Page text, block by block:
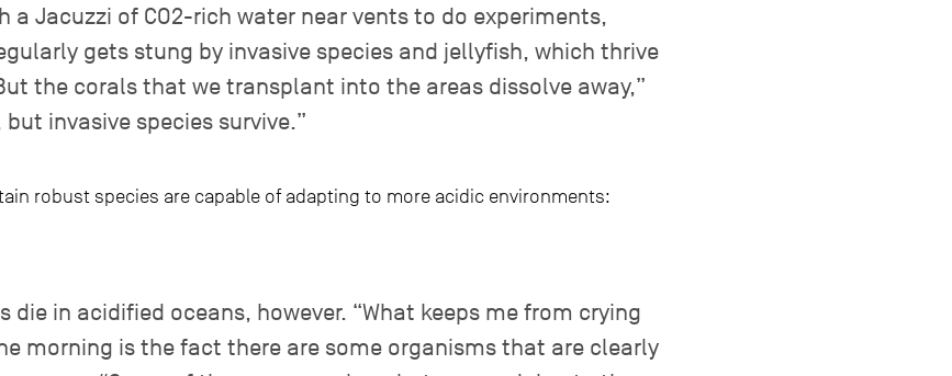
a Jacuzzi of CO2-rich water near vents to do experiments,
gets stung by invasive species and jellyfish, which thrive
the corals that we transplant into the areas dissolve away,”
invasive species survive.”
robust species are capable of adapting to more acidic environments:
die in acidified oceans, however. “What keeps me from crying
morning is the fact there are some organisms that are clearly